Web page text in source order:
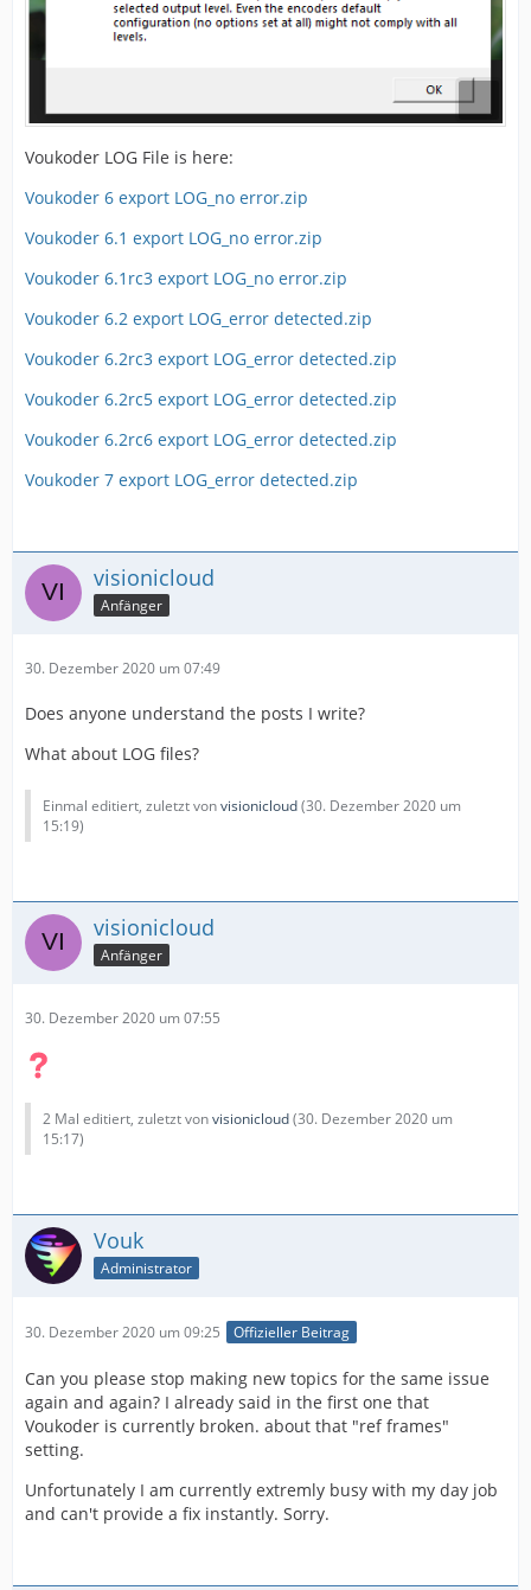
Voukoder LOG File is here:
Voukoder 6 export LOG_no error.zip
Voukoder 6.1 export LOG_no error.zip
Voukoder 6.1rc3 export LOG_no error.zip
Voukoder 6.2 export LOG_error detected.zip
Voukoder 6.2rc3 export LOG_error detected.zip
Voukoder 6.2rc5 export LOG_error detected.zip
Voukoder 6.2rc6 export LOG_error detected.zip
Voukoder 7 export LOG_error detected.zip
visionicloud
Anfänger
30. Dezember 2020 um 07:49
Does anyone understand the posts I write?
What about LOG files?
Einmal editiert, zuletzt vonvisionicloud(30. Dezember 2020 um
15:19)
visionicloud
Anfänger
30. Dezember 2020 um 07:55
2 Mal editiert, zuletzt vonvisionicloud(30. Dezember 2020 um
15:17)
Vouk
Administrator
30. Dezember 2020 um 09:25 Offizieller Beitrag
Can you please stop making new topics for the same issue
again and again? I already said in the first one that
Voukoder is currently broken. about that "ref frames"
setting.
Unfortunately I am currently extremly busy with my day job
and can't provide a fix instantly. Sorry.